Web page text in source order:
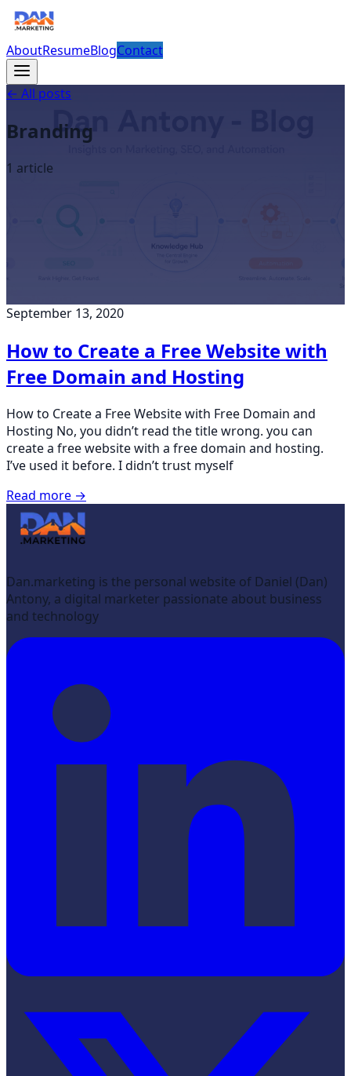
AboutResumeBlogContact
← All posts
Branding
1 article
September 13, 2020
How to Create a Free Website with
Free Domain and Hosting
How to Create a Free Website with Free Domain and
Hosting No, you didn’t read the title wrong. you can
create a free website with a free domain and hosting.
I’ve used it before. I didn’t trust myself
Read more →
Dan.marketing is the personal website of Daniel (Dan)
Antony, a digital marketer passionate about business
and technology